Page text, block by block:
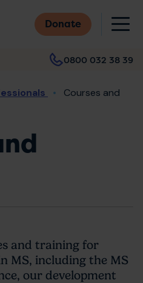
Donate
0800 032 38 39
Courses and
and training for
MS, including the MS
our development